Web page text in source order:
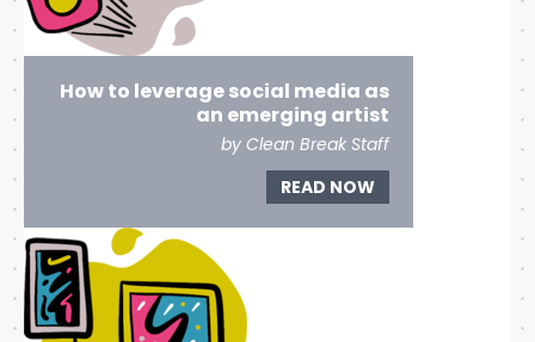
How to leverage social media as
an emerging artist
by Clean Break Staff
READ NOW